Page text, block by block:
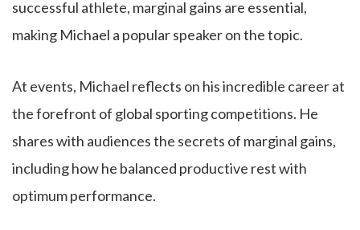
successful athlete, marginal gains are essential,
making Michael a popular speaker on the topic.
At events, Michael reflects on his incredible career at
the forefront of global sporting competitions. He
shares with audiences the secrets of marginal gains,
including how he balanced productive rest with
optimum performance.